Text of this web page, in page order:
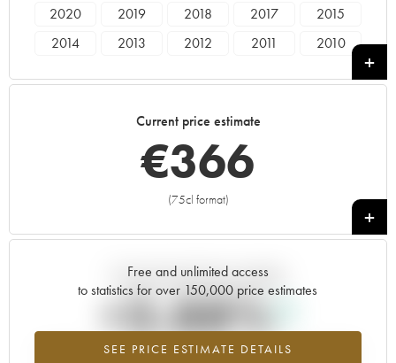
2020 2019 2018 2017
2015
2014
2013 2012 2011
2010
1998 1997 1996
1993 1991 1990
Current price estimate
€366
(75cl format)
+
Free and unlimited access
to statistics for over 150,000 price estimates
SEE PRICE ESTIMATE DETAILS
Current trend of price estimate
+3.88%
Highest trend for the 2005 vintage from 2026 in relation to 2025